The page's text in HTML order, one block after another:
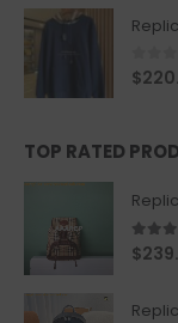
0
$
TOP RATED
5.00
$